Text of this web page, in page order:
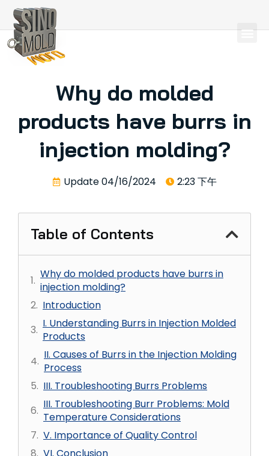
Why do molded
products have burrs in
injection molding?
Update04/16/2024 2:23 下午
Table of Contents
Why do molded products have burrs in
injection molding?
Introduction
I. Understanding Burrs in Injection Molded
Products
II. Causes of Burrs in the Injection Molding
Process
III. Troubleshooting Burrs Problems
III. Troubleshooting Burr Problems: Mold
Temperature Considerations
V. Importance of Quality Control